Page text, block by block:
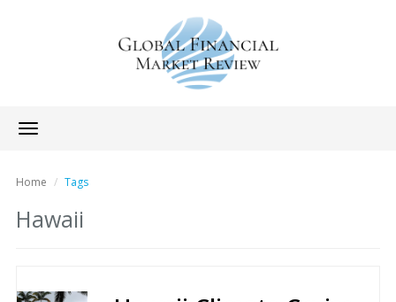
Toggle
navigation
Home Tags
Hawaii